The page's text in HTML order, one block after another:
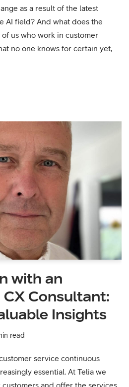
as a result of the latest
AI field? And what does the
us who work in customer
no one knows for certain yet,
with an
CX Consultant:
Insights
read
service continuous
essential. At Telia we